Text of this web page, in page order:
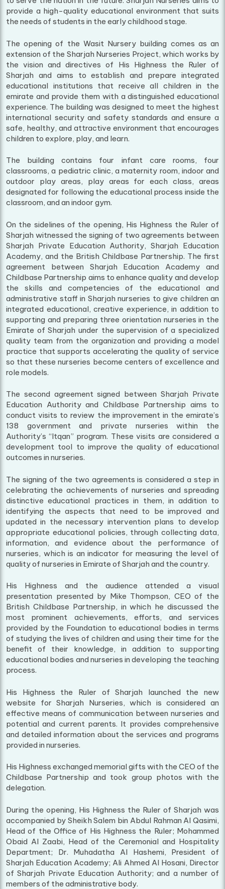
provide a high-quality educational environment that suits
the needs of students in the early childhood stage.
The opening of the Wasit Nursery building comes as an
extension of the Sharjah Nurseries Project, which works by
the vision and directives of His Highness the Ruler of
Sharjah and aims to establish and prepare integrated
educational institutions that receive all children in the
emirate and provide them with a distinguished educational
experience. The building was designed to meet the highest
international security and safety standards and ensure a
safe, healthy, and attractive environment that encourages
children to explore, play, and learn.
The building contains four infant care rooms, four
classrooms, a pediatric clinic, a maternity room, indoor and
outdoor play areas, play areas for each class, areas
designated for following the educational process inside the
classroom, and an indoor gym.
On the sidelines of the opening, His Highness the Ruler of
Sharjah witnessed the signing of two agreements between
Sharjah Private Education Authority, Sharjah Education
Academy, and the British Childbase Partnership. The first
agreement between Sharjah Education Academy and
Childbase Partnership aims to enhance quality and develop
the skills and competencies of the educational and
administrative staff in Sharjah nurseries to give children an
integrated educational, creative experience, in addition to
supporting and preparing three orientation nurseries in the
Emirate of Sharjah under the supervision of a specialized
quality team from the organization and providing a model
practice that supports accelerating the quality of service
so that these nurseries become centers of excellence and
role models.
The second agreement signed between Sharjah Private
Education Authority and Childbase Partnership aims to
conduct visits to review the improvement in the emirate’s
138 government and private nurseries within the
Authority’s “Itqan” program. These visits are considered a
development tool to improve the quality of educational
outcomes in nurseries.
The signing of the two agreements is considered a step in
celebrating the achievements of nurseries and spreading
distinctive educational practices in them, in addition to
identifying the aspects that need to be improved and
updated in the necessary intervention plans to develop
appropriate educational policies, through collecting data,
information, and evidence about the performance of
nurseries, which is an indicator for measuring the level of
quality of nurseries in Emirate of Sharjah and the country.
His Highness and the audience attended a visual
presentation presented by Mike Thompson, CEO of the
British Childbase Partnership, in which he discussed the
most prominent achievements, efforts, and services
provided by the Foundation to educational bodies in terms
of studying the lives of children and using their time for the
benefit of their knowledge, in addition to supporting
educational bodies and nurseries in developing the teaching
process.
His Highness the Ruler of Sharjah launched the new
website for Sharjah Nurseries, which is considered an
effective means of communication between nurseries and
potential and current parents. It provides comprehensive
and detailed information about the services and programs
provided in nurseries.
His Highness exchanged memorial gifts with the CEO of the
Childbase Partnership and took group photos with the
delegation.
During the opening, His Highness the Ruler of Sharjah was
accompanied by Sheikh Salem bin Abdul Rahman Al Qasimi,
Head of the Office of His Highness the Ruler; Mohammed
Obaid Al Zaabi, Head of the Ceremonial and Hospitality
Department; Dr. Muhadatha Al Hashemi, President of
Sharjah Education Academy; Ali Ahmed Al Hosani, Director
of Sharjah Private Education Authority; and a number of
members of the administrative body.